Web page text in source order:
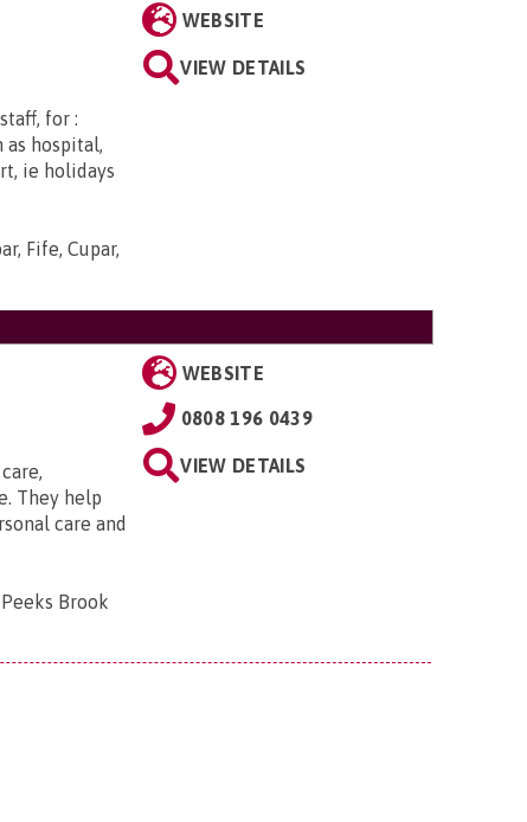
for :
as hospital,
ie holidays
Fife, Cupar,
WEBSITE
VIEW DETAILS
They help
care and
Brook
WEBSITE
0808 196 0439
VIEW DETAILS